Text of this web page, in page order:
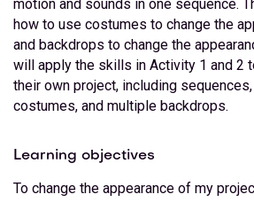
motion and sounds in one sequence.
how to use costumes to change the
and backdrops to change the
will apply the skills in Activity 1 and 2
their own project, including
costumes, and multiple backdrops.
Learning objectives
To change the appearance of my